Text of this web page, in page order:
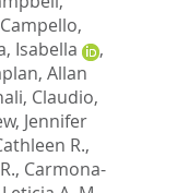
Campello,
Isabella
,
Allan
Claudio,
Jennifer
R.,
, Carmona-